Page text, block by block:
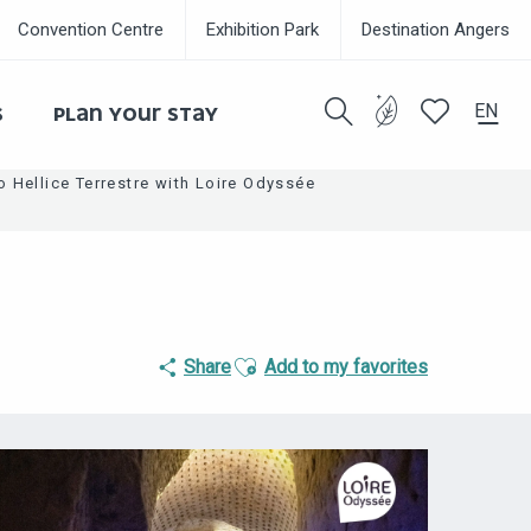
EN
Convention Centre Exhibition Park Destination Angers
PLAN YOUR STAY
Hellice Terrestre with Loire Odyssée
ShareAjouter aux favoris
Add to my favorites